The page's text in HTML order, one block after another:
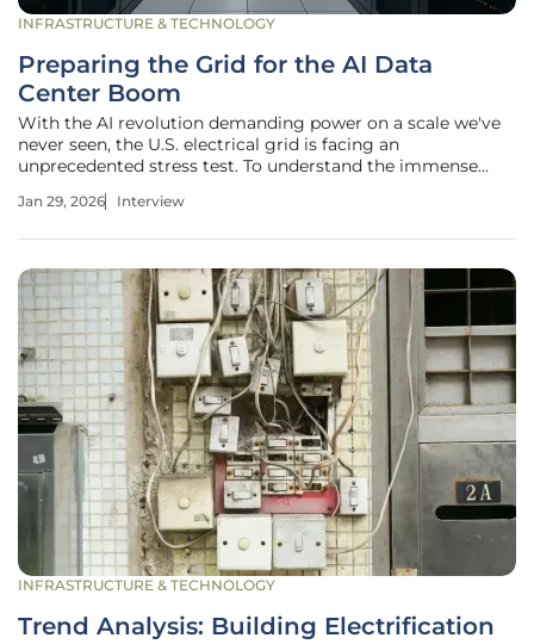
INFRASTRUCTURE & TECHNOLOGY
Preparing the Grid for the AI Data
Center Boom
With the AI revolution demanding power on a scale we've
never seen, the U.S. electrical grid is facing an
unprecedented stress test. To understand the immense
Christopher Hailstone, a leading expert in energy
Jan 29, 2026 Interview
INFRASTRUCTURE & TECHNOLOGY
Trend Analysis: Building Electrification